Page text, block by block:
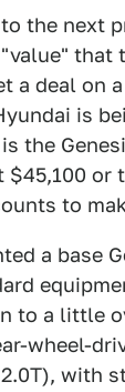
the next
that
a deal on
is
the
$45,100 or
to
a base
to a little
wheel-
2.0T), with